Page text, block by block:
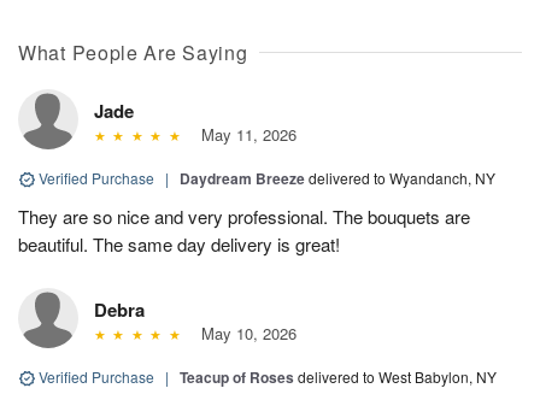
What People Are Saying
Jade
May 11, 2026
Verified Purchase | Daydream Breezedelivered to Wyandanch, NY
They are so nice and very professional. The bouquets are
beautiful. The same day delivery is great!
Debra
May 10, 2026
Verified Purchase | Teacup of Roses delivered to West Babylon, NY